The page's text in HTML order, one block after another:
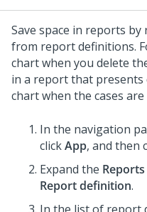
Save space in reports
from report definitions.
chart when you delete
in a report that presents
chart when the cases are
In the navigation
clickApp, and then
Expand the Reports
Report definition.